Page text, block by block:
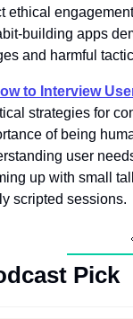
ethical
building apps
and harmful
to Interview
strategies for
of being
user
up with small
scripted sessions.
Pick